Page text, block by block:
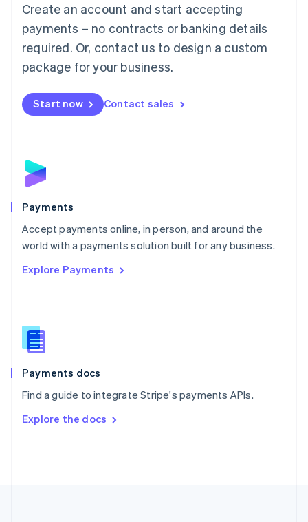
Create an account and start accepting
payments – no contracts or banking details
required. Or, contact us to design a custom
package for your business.
Start now Contact sales
Payments
Accept payments online, in person, and around the
world with a payments solution built for any business.
Explore Payments
Payments docs
Find a guide to integrate Stripe's payments APIs.
Explore the docs
简体中文English
English简体中文
Malta
English
Mexico
Netherlands
NederlandsEnglish
English
Poland
Portugal
PortuguêsEnglish
Romania
Singapore
Slovenia
English
Spain
EspañolEnglish
SvenskaEnglish
DeutschFrançais Italiano